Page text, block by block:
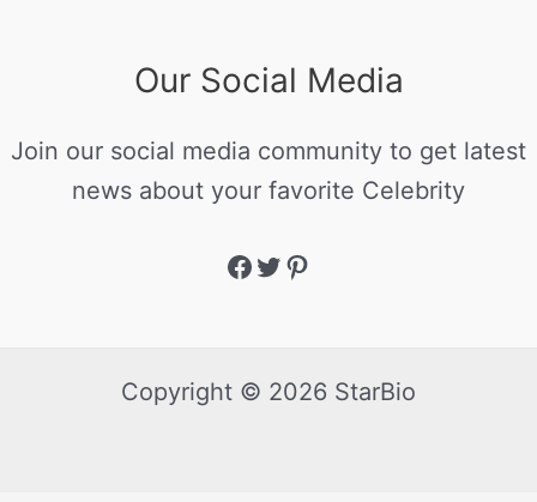
Our Social Media
Join our social media community to get latest
news about your favorite Celebrity
Copyright © 2026 StarBio